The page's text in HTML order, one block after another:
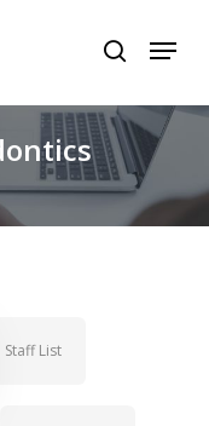
Staff List